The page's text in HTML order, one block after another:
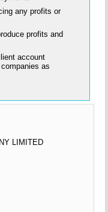
any profits or
profits and
account
as
LIMITED